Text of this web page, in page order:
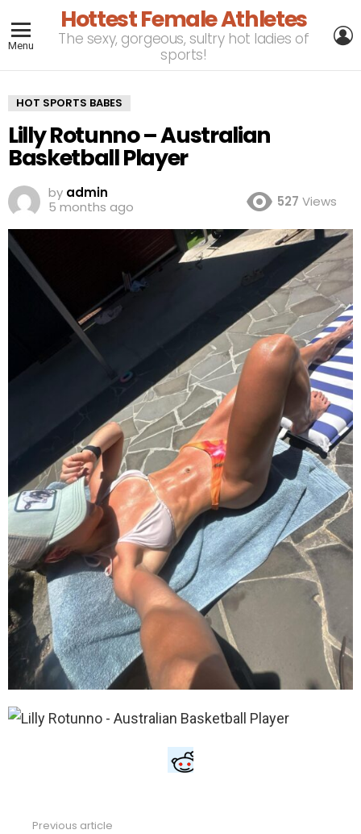
Menu
Hottest Female Athletes
The sexy, gorgeous, sultry hot ladies of
sports!
HOT SPORTS BABES
Lilly Rotunno – Australian
Basketball Player
by admin
5 months ago
527 Views
Previous article